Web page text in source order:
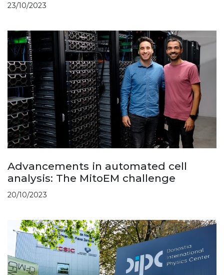
23/10/2023
Advancements in automated cell
analysis: The MitoEM challenge
20/10/2023